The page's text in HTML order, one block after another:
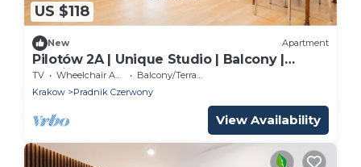
US $118
New Apartment
Pilotów 2A | Unique Studio | Balcony |
Parking
TV Wheelchair Accessible
Balcony/Terrace
Krakow
Pradnik Czerwony
View Availability